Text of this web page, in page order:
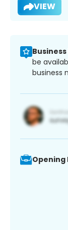
VIEW
be
business
Opening